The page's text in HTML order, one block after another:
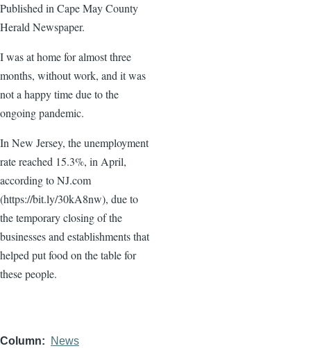
Published in Cape May County
Herald Newspaper.
I was at home for almost three
months, without work, and it was
not a happy time due to the
ongoing pandemic.
In New Jersey, the unemployment
rate reached 15.3%, in April,
according to NJ.com
(https://bit.ly/30kA8nw), due to
the temporary closing of the
businesses and establishments that
helped put food on the table for
these people.
Column News